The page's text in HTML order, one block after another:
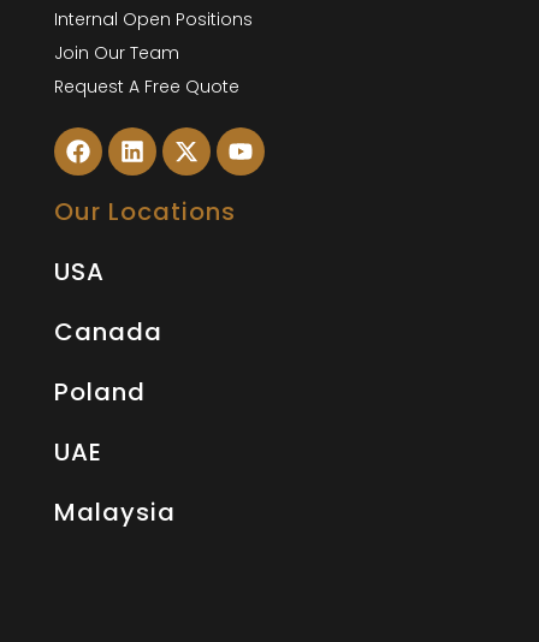
Internal Open Positions
Join Our Team
Request A Free Quote
Our Locations
USA
Canada
Poland
UAE
Malaysia